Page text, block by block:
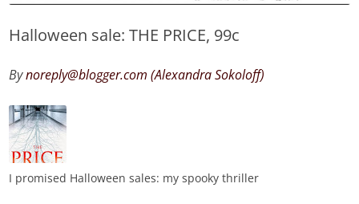
Halloween sale: THE PRICE, 99c
Bynoreply@blogger.com (Alexandra Sokoloff)
I promised Halloween sales: my spooky thriller